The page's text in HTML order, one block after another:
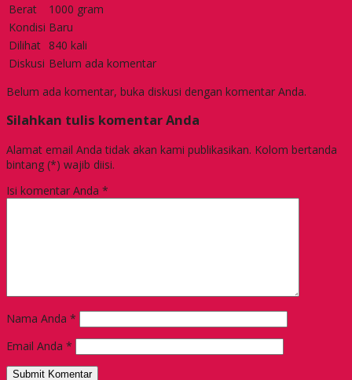
Berat
1000 gram
Kondisi Baru
Dilihat 840 kali
Diskusi Belum ada komentar
Belum ada komentar, buka diskusi dengan komentar Anda.
Silahkan tulis komentar Anda
Alamat email Anda tidak akan kami publikasikan. Kolom bertanda
bintang (*) wajib diisi.
Isi komentar Anda *
Nama Anda *
Email Anda *